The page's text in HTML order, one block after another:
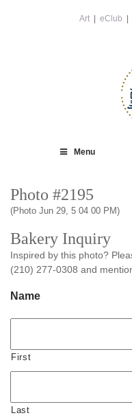
Art
eClub
Menu
Photo #2195
(Photo Jun 29, 5 04 00 PM)
Bakery Inquiry
Inspired by this photo?
(210) 277-0308 and
Name
First
Last